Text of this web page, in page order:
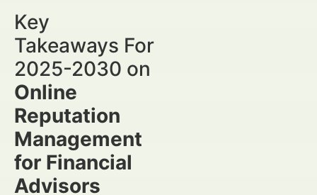
Key
Takeaways For
2025-2030 on
Online
Reputation
Management
for Financial
Advisors